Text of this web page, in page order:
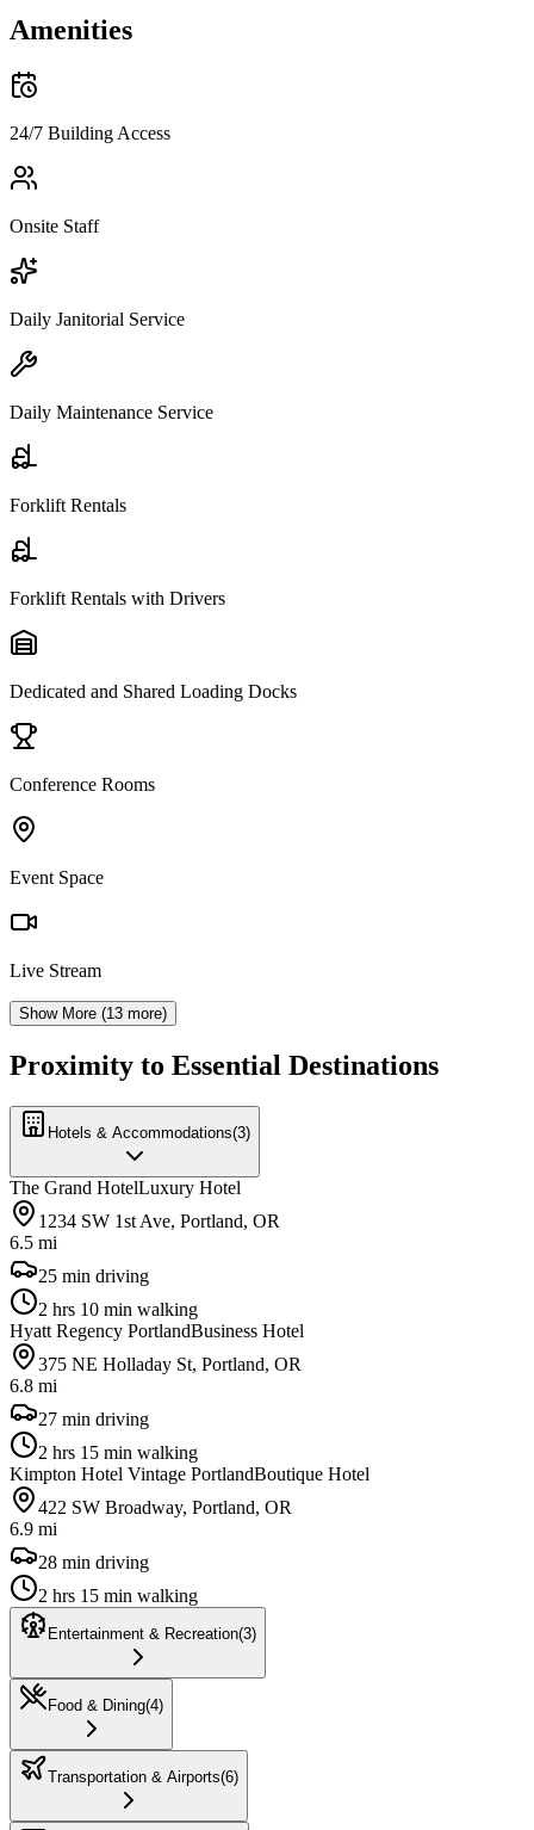
Amenities
24/7 Building Access
Onsite Staff
Daily Janitorial Service
Daily Maintenance Service
Forklift Rentals
Forklift Rentals with Drivers
Dedicated and Shared Loading Docks
Conference Rooms
Event Space
Live Stream
Show More (13 more)
Proximity to Essential Destinations
Hotels & Accommodations(3)
The Grand HotelLuxury Hotel
1234 SW 1st Ave, Portland, OR
6.5 mi
25 min driving
2 hrs 10 min walking
Hyatt Regency PortlandBusiness Hotel
375 NE Holladay St, Portland, OR
6.8 mi
27 min driving
2 hrs 15 min walking
Kimpton Hotel Vintage PortlandBoutique Hotel
422 SW Broadway, Portland, OR
6.9 mi
28 min driving
2 hrs 15 min walking
Entertainment & Recreation(3)
Food & Dining(4)
Transportation & Airports(6)